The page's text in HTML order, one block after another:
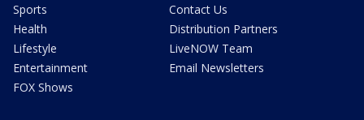
Sports
Health
Lifestyle
Entertainment
FOX Shows
Contact Us
Distribution Partners
LiveNOW Team
Email Newsletters